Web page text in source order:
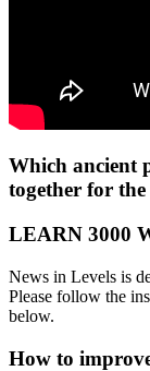
Which ancient
together for
LEARN 3000
News in Levels is
Please follow the
below.
How to